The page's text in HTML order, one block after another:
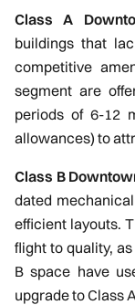
Class A
buildings that
competitive
segment are
periods of 6-12
allowances) to
Class B
dated
efficient layouts.
flight to quality,
B space have
upgrade to Class